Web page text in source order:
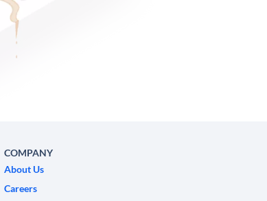
COMPANY
About Us
Careers